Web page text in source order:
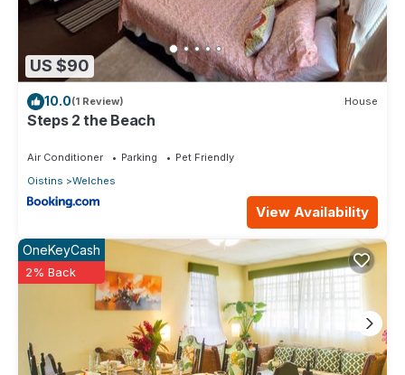
US $90
10.0(1 Review) House
Steps 2 the Beach
Air Conditioner Parking
Pet Friendly
Oistins
Welches
View Availability
OneKeyCash
2% Back